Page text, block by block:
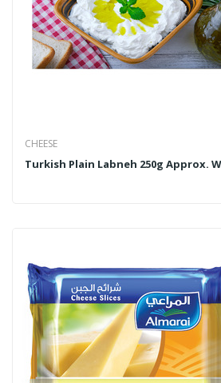
CHEESE
Turkish Plain Labneh 250g Approx.